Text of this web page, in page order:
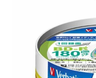
External SSD
Internal SSD
Laptop Stands
Mobile Accessories
Power Stripe /
LED Drivers
LED Accessories